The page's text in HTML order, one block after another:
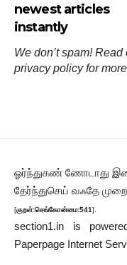
newest articles
instantly
We don’t spam! Read
privacy policyfor
ஓர்ந்துகண் ணோடாது
தேர்ந்துசெய் வஃதே முறை
[குறள்:செங்கோன்மை:541].
section1.in is
Paperpage Internet